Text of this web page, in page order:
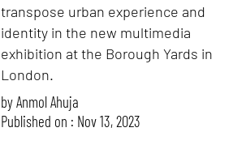
transpose urban experience and
identity in the new multimedia
exhibition at the Borough Yards in
London.
byAnmol Ahuja
Published on : Nov 13, 2023